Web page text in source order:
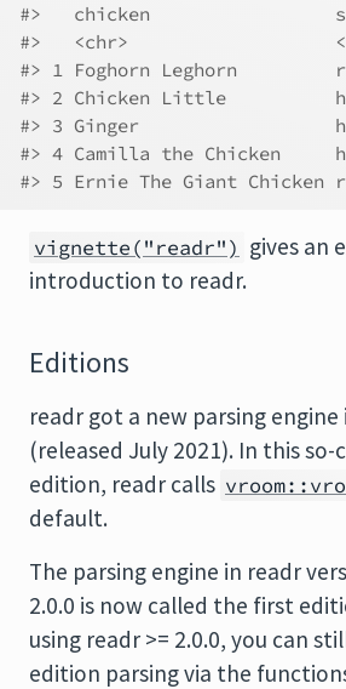
#>   chicken
#>   <chr>
#> 1 Foghorn Leghorn
#> 2 Chicken Little
#> 3 Ginger
#> 4 Camilla the
#> 5 Ernie The Giant
vignette("readr") gives an
introduction to readr.
Editions
readr got a new parsing engine
(released July 2021). In this so-
edition, readr calls
default.
The parsing engine in readr
2.0.0 is now called the first
using readr >= 2.0.0, you can
edition parsing via the